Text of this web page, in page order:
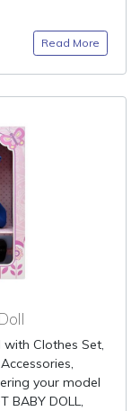
Read More
with Clothes Set,
your model
BABY DOLL,